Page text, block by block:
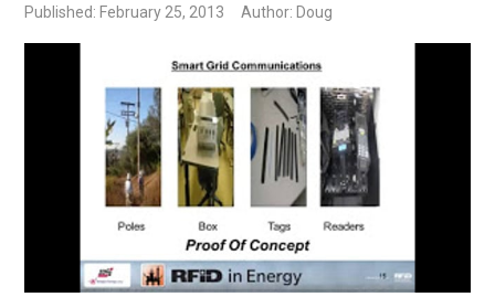
Published: February 25, 2013 Author: Doug